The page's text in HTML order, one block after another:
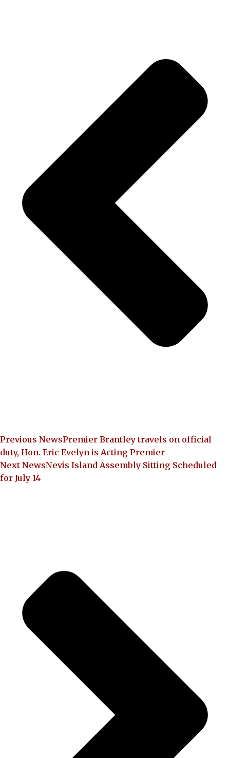
Previous NewsPremier Brantley travels on official
duty, Hon. Eric Evelyn is Acting Premier
Next NewsNevis Island Assembly Sitting Scheduled
for July 14